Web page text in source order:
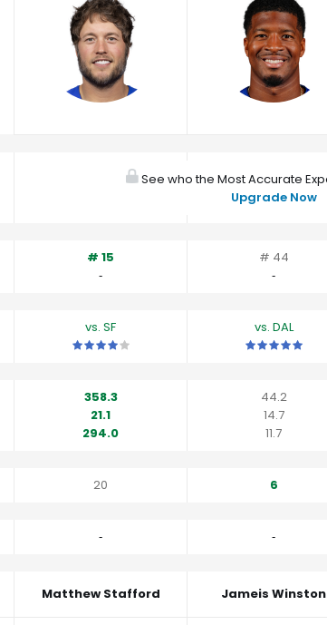
See who the Most Accurate
Upgrade Now
# 15 # 44
‐ ‐
vs. SF vs. DAL
This is a 4 star matchup. QBs perform a
This is a 5
358.3 44.2
21.1 14.7
294.0 11.7
20 6
‐ ‐
Matthew Stafford Jameis Winston